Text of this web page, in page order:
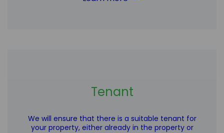
Tenant
We will ensure that there is a suitable tenant for
your property, either already in the property or